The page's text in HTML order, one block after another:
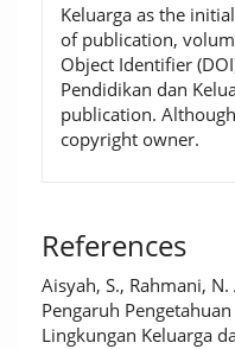
Keluarga as the
of publication,
Object Identifier
Pendidikan dan
publication.
copyright owner.
References
Aisyah, S., Rahmani,
Pengaruh
Lingkungan Keluarga